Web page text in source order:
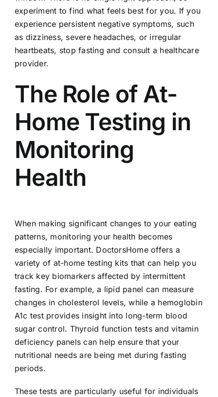
experiment to find what feels best for you. If you
experience persistent negative symptoms, such
as dizziness, severe headaches, or irregular
heartbeats, stop fasting and consult a healthcare
provider.
The Role of At-
Home Testing in
Monitoring
Health
When making significant changes to your eating
patterns, monitoring your health becomes
especially important. DoctorsHome offers a
variety of at-home testing kits that can help you
track key biomarkers affected by intermittent
fasting. For example, a lipid panel can measure
changes in cholesterol levels, while a hemoglobin
A1c test provides insight into long-term blood
sugar control. Thyroid function tests and vitamin
deficiency panels can help ensure that your
nutritional needs are being met during fasting
periods.
These tests are particularly useful for individuals